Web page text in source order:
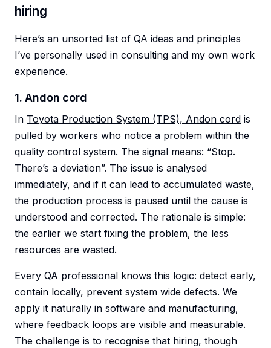
hiring
Here’s an unsorted list of QA ideas and principles
I’ve personally used in consulting and my own work
experience.
1. Andon cord
In Toyota Production System (TPS), Andon cord is
pulled by workers who notice a problem within the
quality control system. The signal means: “Stop.
There’s a deviation”. The issue is analysed
immediately, and if it can lead to accumulated waste,
the production process is paused until the cause is
understood and corrected. The rationale is simple:
the earlier we start fixing the problem, the less
resources are wasted.
Every QA professional knows this logic: detect early,
contain locally, prevent system wide defects. We
apply it naturally in software and manufacturing,
where feedback loops are visible and measurable.
The challenge is to recognise that hiring, though